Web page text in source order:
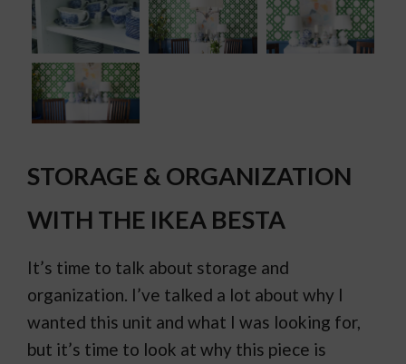
STORAGE & ORGANIZATION
WITH THE IKEA BESTA
It’s time to talk about storage and
organization. I’ve talked a lot about why I
wanted this unit and what I was looking for,
but it’s time to look at why this piece is